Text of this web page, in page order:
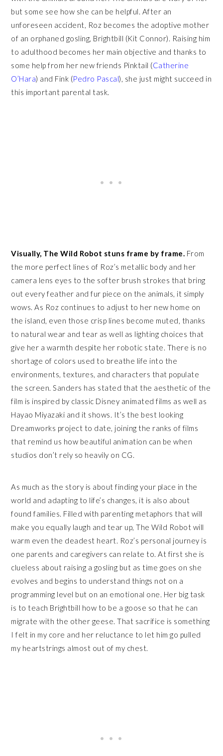
but some see how she can be helpful. After an
unforeseen accident, Roz becomes the adoptive mother
of an orphaned gosling, Brightbill (Kit Connor). Raising him
to adulthood becomes her main objective and thanks to
some help from her new friends Pinktail (Catherine
O’Hara) and Fink (Pedro Pascal), she just might succeed in
this important parental task.
Visually, The Wild Robot stuns frame by frame. From
the more perfect lines of Roz’s metallic body and her
camera lens eyes to the softer brush strokes that bring
out every feather and fur piece on the animals, it simply
wows. As Roz continues to adjust to her new home on
the island, even those crisp lines become muted, thanks
to natural wear and tear as well as lighting choices that
give her a warmth despite her robotic state. There is no
shortage of colors used to breathe life into the
environments, textures, and characters that populate
the screen. Sanders has stated that the aesthetic of the
film is inspired by classic Disney animated films as well as
Hayao Miyazaki and it shows. It’s the best looking
Dreamworks project to date, joining the ranks of films
that remind us how beautiful animation can be when
studios don’t rely so heavily on CG.
As much as the story is about finding your place in the
world and adapting to life’s changes, it is also about
found families. Filled with parenting metaphors that will
make you equally laugh and tear up, The Wild Robot will
warm even the deadest heart. Roz’s personal journey is
one parents and caregivers can relate to. At first she is
clueless about raising a gosling but as time goes on she
evolves and begins to understand things not on a
programming level but on an emotional one. Her big task
is to teach Brightbill how to be a goose so that he can
migrate with the other geese. That sacrifice is something
I felt in my core and her reluctance to let him go pulled
my heartstrings almost out of my chest.